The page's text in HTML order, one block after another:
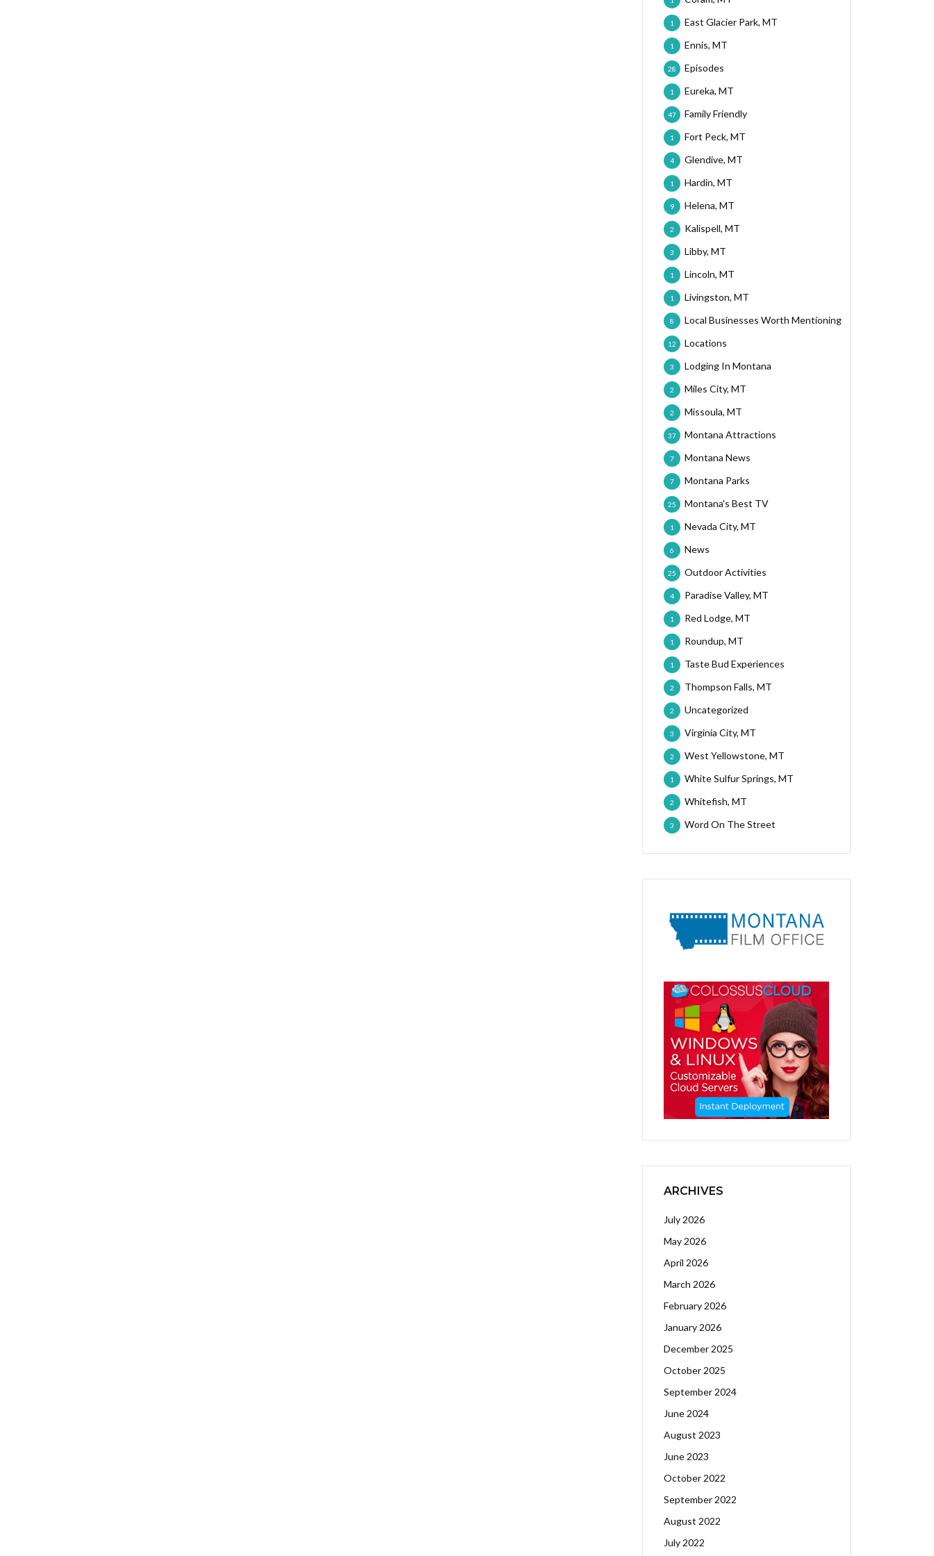
East Glacier Park, MT
1
Ennis, MT
1
Episodes
28
Eureka, MT
1
Family Friendly
47
Fort Peck, MT
1
Glendive, MT
4
Hardin, MT
1
Helena, MT
9
Kalispell, MT
2
Libby, MT
3
Lincoln, MT
1
Livingston, MT
1
Local Businesses Worth Mentioning
8
Locations
12
Lodging In Montana
3
Miles City, MT
2
Missoula, MT
2
Montana Attractions
37
Montana News
7
Montana Parks
7
Montana's Best TV
25
Nevada City, MT
1
News
6
Outdoor Activities
25
Paradise Valley, MT
4
Red Lodge, MT
1
Roundup, MT
1
Taste Bud Experiences
1
Thompson Falls, MT
2
Uncategorized
2
Virginia City, MT
3
West Yellowstone, MT
2
White Sulfur Springs, MT
1
Whitefish, MT
2
Word On The Street
3
ARCHIVES
July 2026
May 2026
April 2026
March 2026
February 2026
January 2026
December 2025
October 2025
September 2024
June 2024
August 2023
June 2023
October 2022
September 2022
August 2022
July 2022